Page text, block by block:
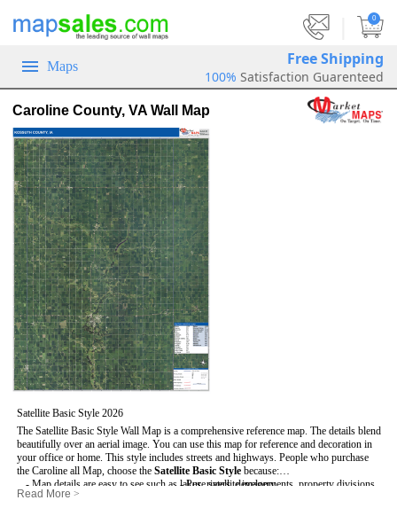
0
Maps Free Shipping
100% Satisfaction Guarenteed
Caroline County, VA Wall Map
Satellite Basic Style 2026
The Satellite Basic Style Wall Map is a comprehensive reference map. The details blend
beautifully over an aerial image. You can use this map for reference and decoration in
your office or home. This style includes streets and highways. People who purchase
the Caroline all Map, choose the Satellite Basic Style because:
- Map details are easy to see such as lakes, rivers, developments, property divisions
and mountains.
- Pure satellite imagery
Read More >